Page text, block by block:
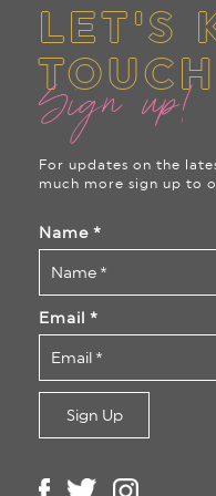
LET'S
TOUCH
Sign up!
For updates on the
much more sign up to
Name *
Email *